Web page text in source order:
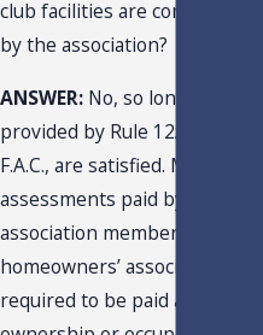
club facilities are common
by the association?
ANSWER: No, so long as the
provided by Rule 12A-
F.A.C., are satisfied. Mandatory
assessments paid by
association members to the
homeowners’ association that
required to be paid as a